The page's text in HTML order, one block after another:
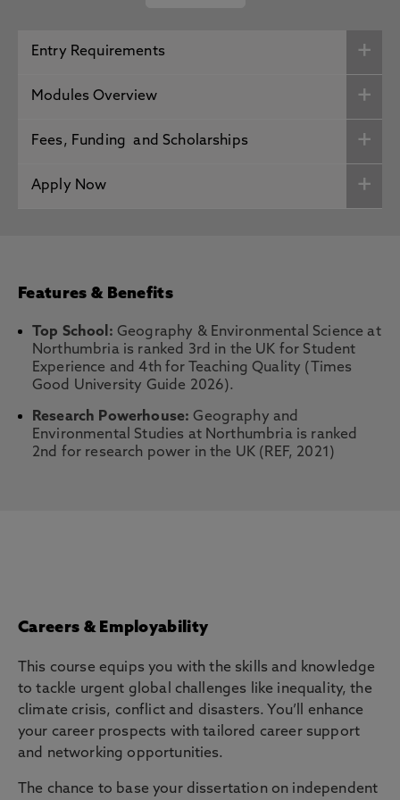
Entry Requirements
Modules Overview
Fees, Funding and Scholarships
Apply Now
Features & Benefits
Top School: Geography & Environmental Science at
Northumbria is ranked 3rd in the UK for Student
Experience and 4th for Teaching Quality (Times
Good University Guide 2026).
Research Powerhouse: Geography and
Environmental Studies at Northumbria is ranked
2nd for research power in the UK (REF, 2021)
Careers & Employability
This course equips you with the skills and knowledge
to tackle urgent global challenges like inequality, the
climate crisis, conflict and disasters. You’ll enhance
your career prospects with tailored career support
and networking opportunities.
The chance to base your dissertation on independent